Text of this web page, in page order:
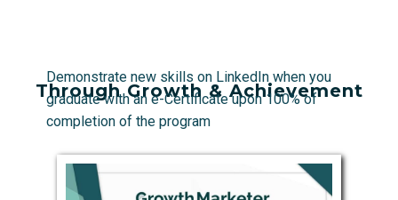
Through Growth & Achievement
Demonstrate new skills on LinkedIn when you
graduate with an e-Certificate upon 100% of
completion of the program